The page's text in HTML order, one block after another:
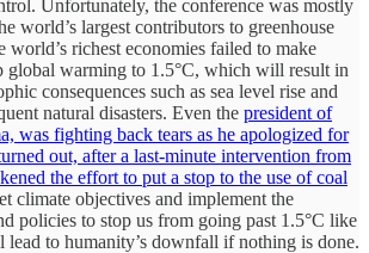
Unfortunately, the conference was mostly
world’s largest contributors to greenhouse
world’s richest economies failed to make
global warming to 1.5°C, which will result in
consequences such as sea level rise and
natural disasters. Even the president of
was fighting back tears as he apologized for
out, after a last-minute intervention from
the effort to put a stop to the use of coal
climate objectives and implement the
policies to stop us from going past 1.5°C like
lead to humanity’s downfall if nothing is done.